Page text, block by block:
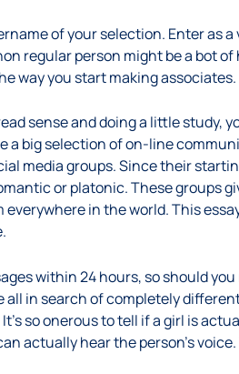
of your selection. Enter as
regular person might be a bot
way you start making associates.
sense and doing a little study,
a big selection of on-line
media groups. Since their
or platonic. These groups
in the world. This
within 24 hours, so should
all in search of completely
so onerous to tell if a girl is
actually hear the person’s